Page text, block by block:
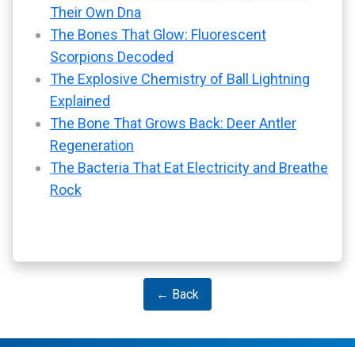
Their Own Dna
The Bones That Glow: Fluorescent
Scorpions Decoded
The Explosive Chemistry of Ball Lightning
Explained
The Bone That Grows Back: Deer Antler
Regeneration
The Bacteria That Eat Electricity and Breathe
Rock
← Back